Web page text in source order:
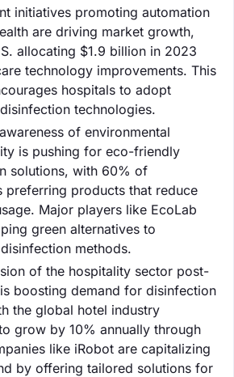
initiatives promoting automation
are driving market growth,
allocating $1.9 billion in 2023
technology improvements. This
hospitals to adopt
technologies.
of environmental
is pushing for eco-friendly
solutions, with 60% of
preferring products that reduce
Major players like EcoLab
green alternatives to
methods.
of the hospitality sector post-
is boosting demand for disinfection
the global hotel industry
grow by 10% annually through
like iRobot are capitalizing
by offering tailored solutions for